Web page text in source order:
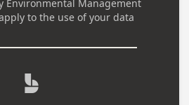
Environmental Management
to the use of your data
